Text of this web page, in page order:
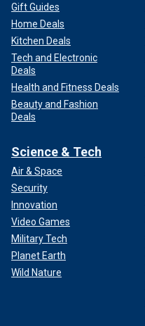
Gift Guides
Home Deals
Kitchen Deals
Tech and Electronic
Deals
Health and Fitness Deals
Beauty and Fashion
Deals
Science & Tech
Air & Space
Security
Innovation
Video Games
Military Tech
Planet Earth
Wild Nature